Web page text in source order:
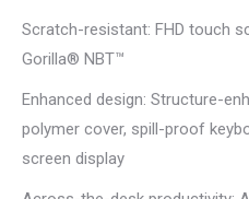
Scratch-resistant: FHD touch
Gorilla® NBT™
Enhanced design: Structure-
polymer cover, spill-proof
screen display